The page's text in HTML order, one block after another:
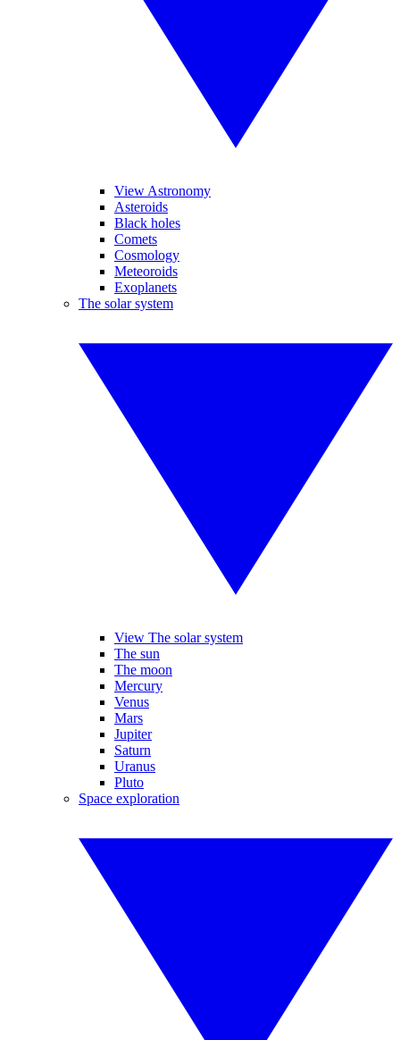
View Astronomy
Asteroids
Black holes
Comets
Cosmology
Meteoroids
Exoplanets
The solar system
View The solar system
The sun
The moon
Mercury
Venus
Mars
Jupiter
Saturn
Uranus
Pluto
Space exploration